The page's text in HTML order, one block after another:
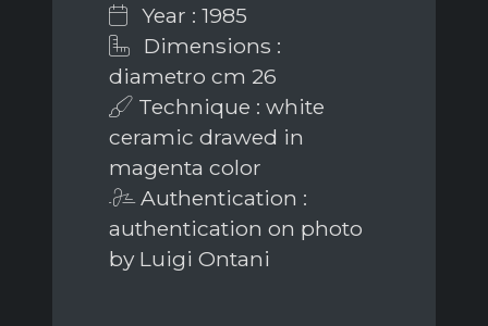
Year : 1985
Dimensions :
diametro cm 26
Technique : white
ceramic drawed in
magenta color
Authentication :
authentication on photo
by Luigi Ontani